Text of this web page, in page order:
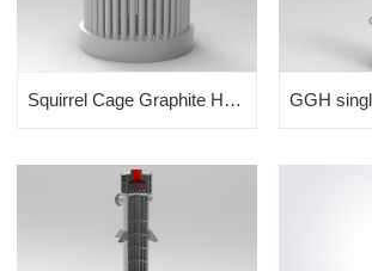
Squirrel Cage Graphite Heat...